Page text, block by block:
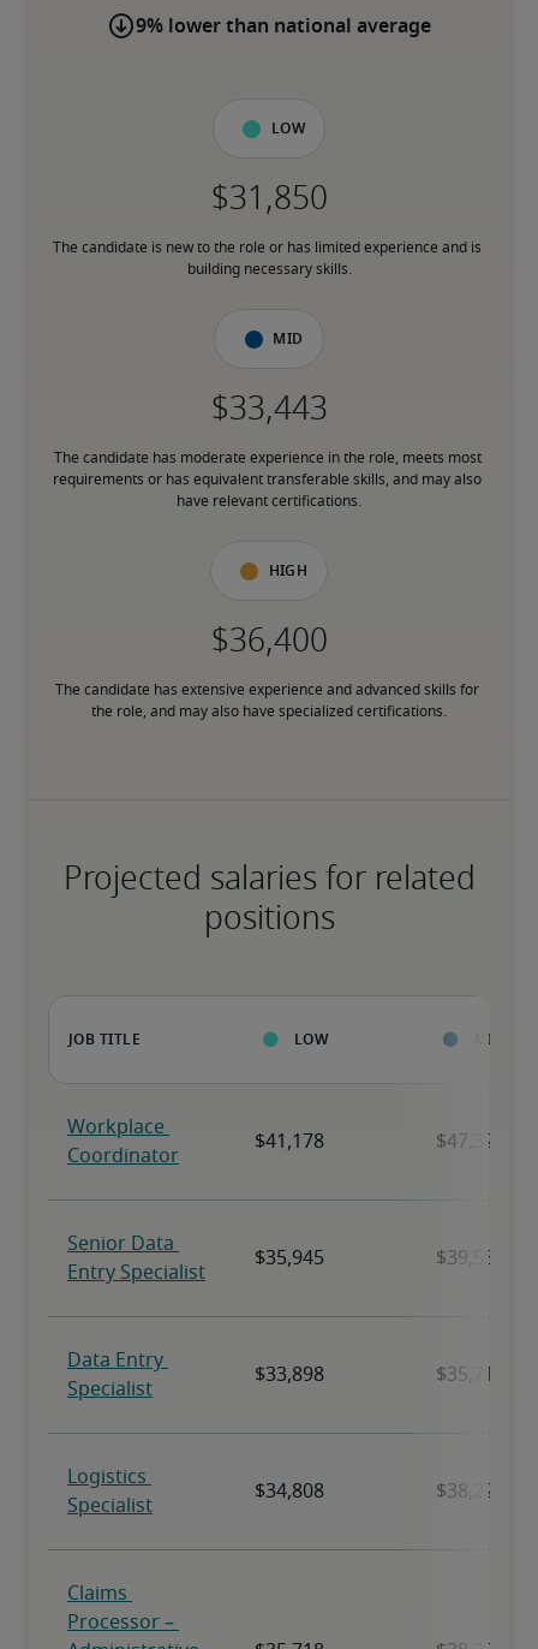
9% lower than national average
Low
The candidate is new to the role or has limited experience and is
building necessary skills.
Mid
The candidate has moderate experience in the role, meets most
requirements or has equivalent transferable skills, and may also
have relevant certifications.
High
The candidate has extensive experience and advanced skills for
the role, and may also have specialized certifications.
Projected salaries for related
positions